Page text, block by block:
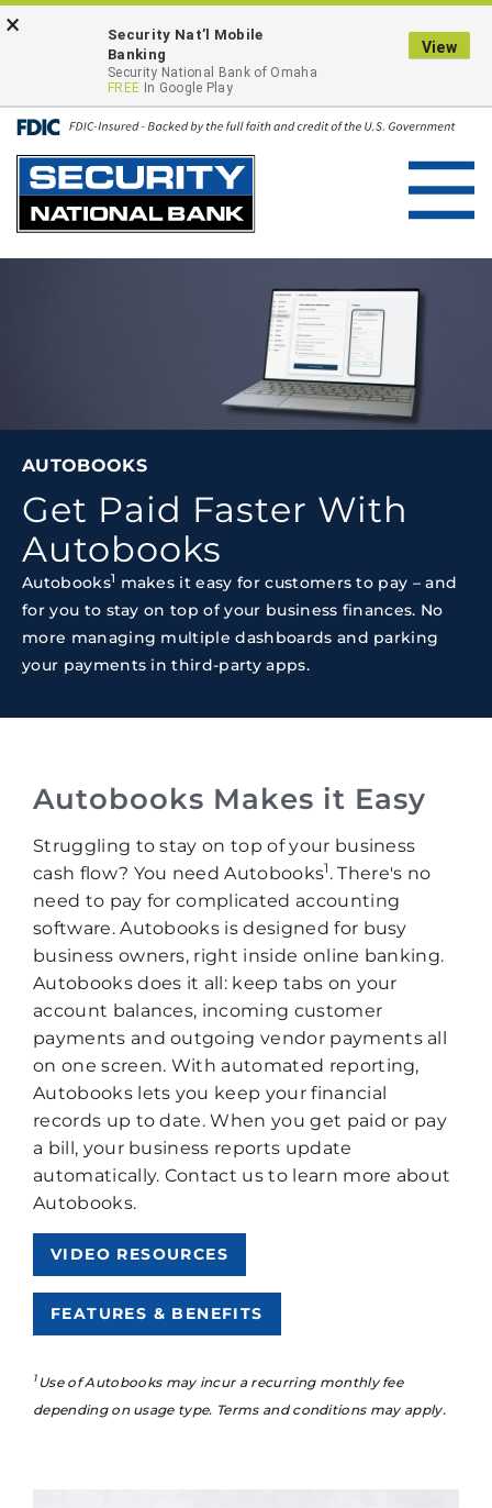
ONLINE BANKING LOGIN
AUTOBOOKS
Get Paid Faster With
Autobooks
Autobooks1 makes it easy for customers to pay – and
for you to stay on top of your business finances. No
more managing multiple dashboards and parking
your payments in third-party apps.
Autobooks Makes it Easy
Struggling to stay on top of your business
cash flow? You need Autobooks1 . There's no
need to pay for complicated accounting
software. Autobooks is designed for busy
business owners, right inside online banking.
Autobooks does it all: keep tabs on your
account balances, incoming customer
payments and outgoing vendor payments all
on one screen. With automated reporting,
Autobooks lets you keep your financial
records up to date. When you get paid or pay
a bill, your business reports update
automatically. Contact us to learn more about
Autobooks.
VIDEO RESOURCES
FEATURES & BENEFITS
1 Use of Autobooks may incur a recurring monthly fee
depending on usage type. Terms and conditions may apply.
×
Security Nat’l Mobile
Banking
Security National Bank of Omaha
FREE In Google Play
View